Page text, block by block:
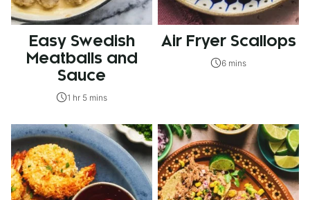
Easy Swedish
Meatballs and
Sauce
1 hr 5 mins
Air Fryer Scallops
6 mins